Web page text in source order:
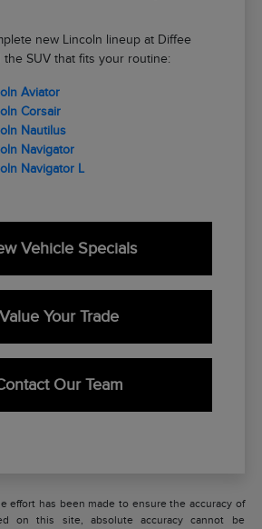
new Lincoln lineup at Diffee
the SUV that fits your routine:
Aviator
Corsair
Nautilus
Navigator
Navigator L
Vehicle Specials
Value Your Trade
Our Team
effort has been made to ensure the accuracy of
on this site, absolute accuracy cannot be